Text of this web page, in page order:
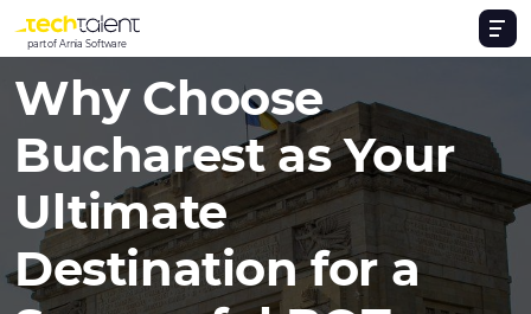
part of Arnia Software
Why Choose
Bucharest as Your
Ultimate
Destination for a